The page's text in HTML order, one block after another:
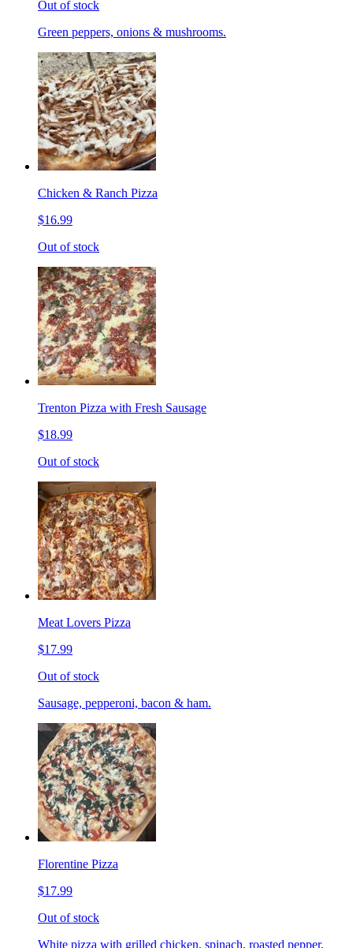
Out of stock
Green peppers, onions & mushrooms.
Chicken & Ranch Pizza
$16.99
Out of stock
Trenton Pizza with Fresh Sausage
$18.99
Out of stock
Meat Lovers Pizza
$17.99
Out of stock
Sausage, pepperoni, bacon & ham.
Florentine Pizza
$17.99
Out of stock
White pizza with grilled chicken, spinach, roasted pepper,